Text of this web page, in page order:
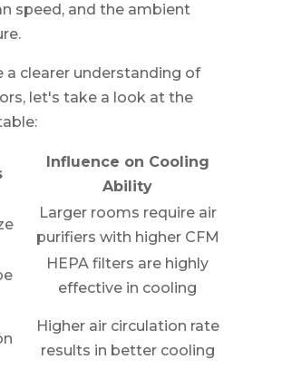
speed, and the ambient
a clearer understanding of
let's take a look at the
Influence on Cooling
Ability
Larger rooms require air
purifiers with higher CFM
HEPA filters are highly
effective in cooling
Higher air circulation rate
results in better cooling